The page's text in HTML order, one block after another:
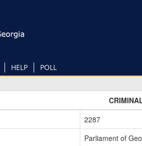
HELP POLL
2287
Parliament of